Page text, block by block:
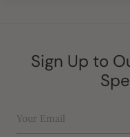
Sign Up to
Your Email